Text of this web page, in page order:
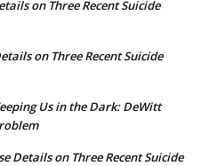
on Three Recent Suicide
on Three Recent Suicide
Us in the Dark: DeWitt
Details on Three Recent Suicide